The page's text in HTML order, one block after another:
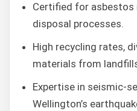
Certified for asbestos
disposal processes.
High recycling rates,
materials from
Expertise in seismic-
Wellington’s